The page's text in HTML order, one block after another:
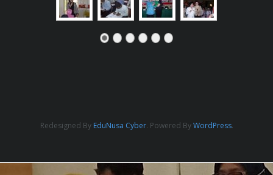
Redesigned By EduNusa Cyber. Powered ByWordPress.